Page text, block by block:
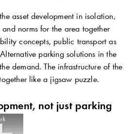
asset development in isolation,
norms for the area together
concepts, public transport as
parking solutions in the
demand. The infrastructure of the
like a jigsaw puzzle.
not just parking